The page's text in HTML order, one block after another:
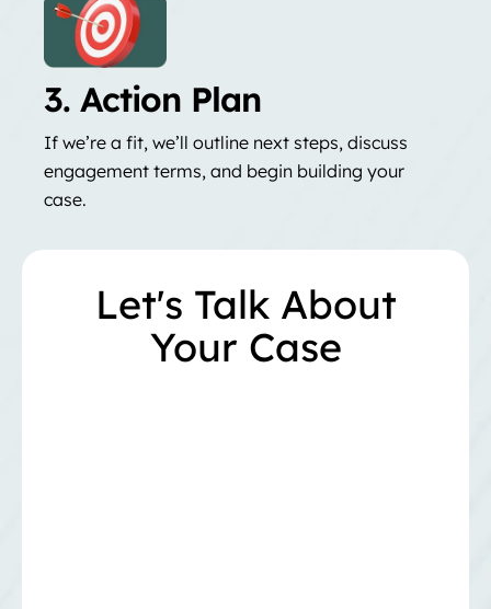
3. Action Plan
If we’re a fit, we’ll outline next steps, discuss
engagement terms, and begin building your
case.
Let's Talk About
Your Case